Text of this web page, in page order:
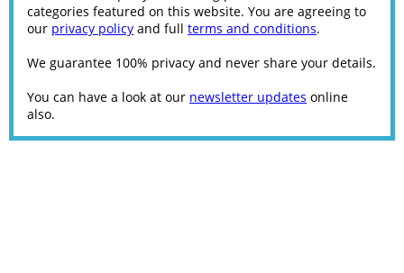
categories featured on this website. You are agreeing to
our privacy policy and full terms and conditions.
We guarantee 100% privacy and never share your details.
You can have a look at our newsletter updates online
also.